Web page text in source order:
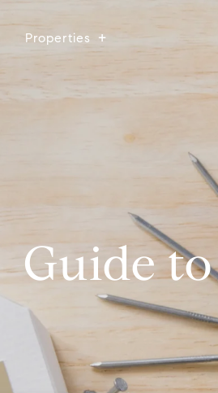
Properties
Guide